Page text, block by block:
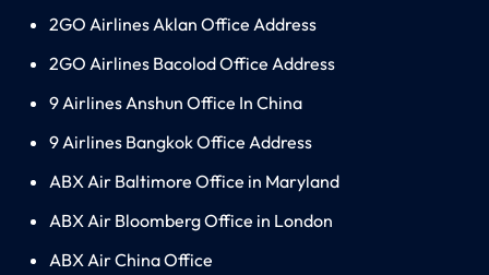
2GO Airlines Aklan Office Address
2GO Airlines Bacolod Office Address
9 Airlines Anshun Office In China
9 Airlines Bangkok Office Address
ABX Air Baltimore Office in Maryland
ABX Air Bloomberg Office in London
ABX Air China Office